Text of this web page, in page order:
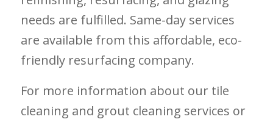
needs are fulfilled. Same-day services
are available from this affordable, eco-
friendly resurfacing company.
For more information about our tile
cleaning and grout cleaning services or